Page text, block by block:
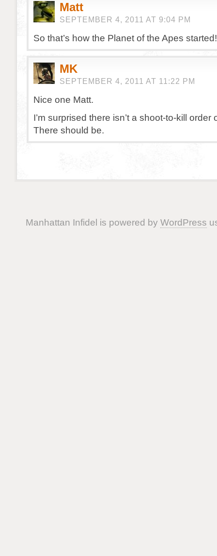
Matt
SEPTEMBER 4, 2011 AT 9:04 PM
So that’s how the Planet of the Apes started!
MK
SEPTEMBER 4, 2011 AT 11:22 PM
Nice one Matt.
I’m surprised there isn’t a shoot-to-kill order
There should be.
Manhattan Infidel is powered by WordPress